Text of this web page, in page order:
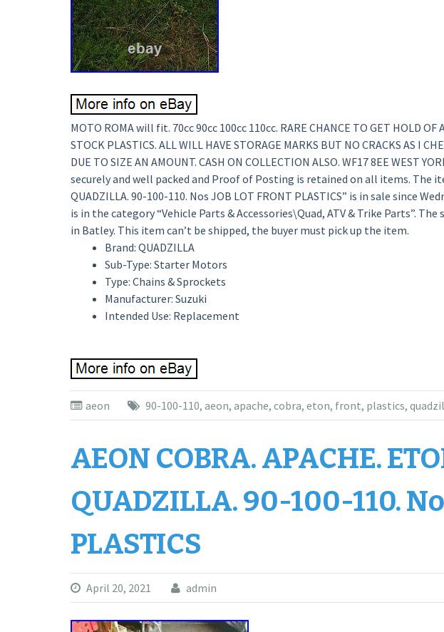
MOTO ROMA will fit. 70cc 90cc 100cc 110cc. RARE CHANCE TO GET HOLD OF
STOCK PLASTICS. ALL WILL HAVE STORAGE MARKS BUT NO CRACKS AS I
DUE TO SIZE AN AMOUNT. CASH ON COLLECTION ALSO. WF17 8EE WEST
securely and well packed and Proof of Posting is retained on all items. The
QUADZILLA. 90-100-110. Nos JOB LOT FRONT PLASTICS” is in sale since
is in the category “Vehicle Parts & Accessories\Quad, ATV & Trike Parts”.
in Batley. This item can’t be shipped, the buyer must pick up the item.
Brand: QUADZILLA
Sub-Type: Starter Motors
Type: Chains & Sprockets
Manufacturer: Suzuki
Intended Use: Replacement
aeon 90-100-110, aeon, apache, cobra, eton, front, plastics,
AEON COBRA. APACHE.
QUADZILLA. 90-100-110.
PLASTICS
April 20, 2021 admin